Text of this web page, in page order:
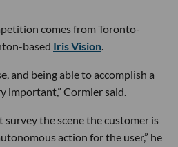
comes from Toronto-
based Iris Vision.
and being able to accomplish a
important,” Cormier said.
the scene the customer is
action for the user,” he